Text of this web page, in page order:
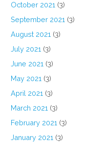
October 2021 (3)
September 2021 (3)
August 2021 (3)
July 2021 (3)
June 2021 (3)
May 2021 (3)
April 2021 (3)
March 2021 (3)
February 2021 (3)
January 2021 (3)